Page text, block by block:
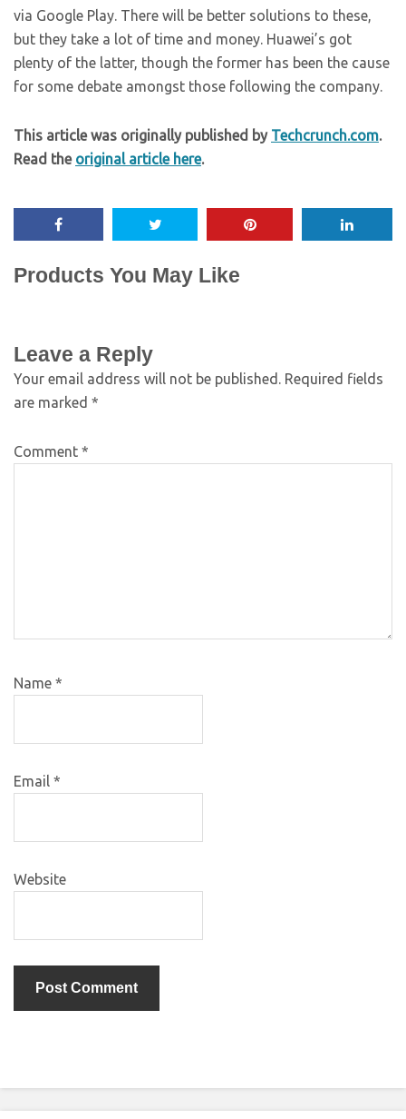
via Google Play. There will be better solutions to these,
but they take a lot of time and money. Huawei’s got
plenty of the latter, though the former has been the cause
for some debate amongst those following the company.
This article was originally published by Techcrunch.com.
Read the original article here.
Products You May Like
Leave a Reply
Your email address will not be published. Required fields
are marked *
Comment *
Name *
Email *
Website